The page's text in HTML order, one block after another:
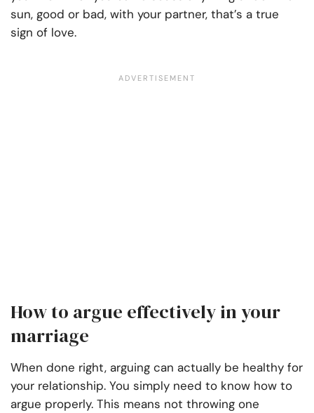
sun, good or bad, with your partner, that’s a true
sign of love.
How to argue effectively in your
marriage
When done right, arguing can actually be healthy for
your relationship. You simply need to know how to
argue properly. This means not throwing one